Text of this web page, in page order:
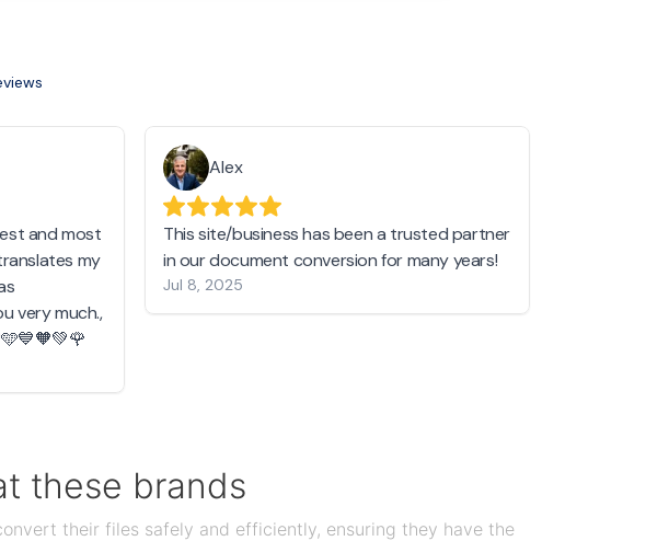
and most
my
very much.,
Alex
This site/business has been a trusted partner
in our document conversion for many years!
Jul 8, 2025
these brands
their files safely and efficiently, ensuring they have the